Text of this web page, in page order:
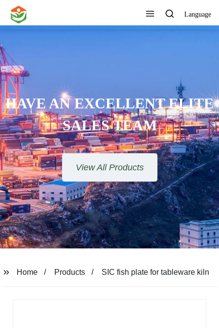
Language
ONE STOP SERVICE
View All Products
Home Products SIC fish plate for tableware kiln